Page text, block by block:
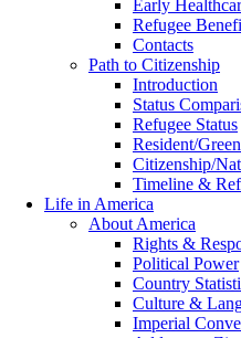
Early
Refugee
Contacts
Path to Citizenship
Introduction
Status
Refugee Status
Resident/
Citizenship/
Timeline &
Life in America
About America
Rights &
Political Power
Country
Culture &
Imperial